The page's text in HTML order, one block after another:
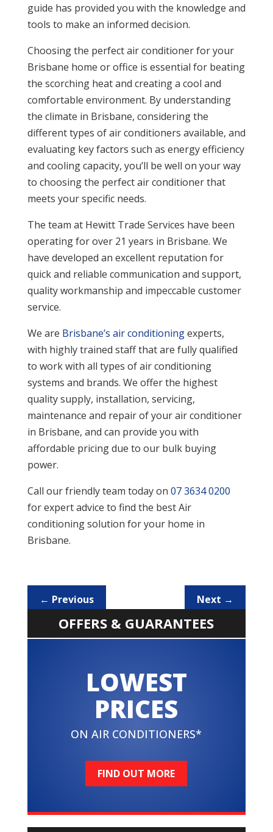
guide has provided you with the knowledge and
tools to make an informed decision.
Choosing the perfect air conditioner for your
Brisbane home or office is essential for beating
the scorching heat and creating a cool and
comfortable environment. By understanding
the climate in Brisbane, considering the
different types of air conditioners available, and
evaluating key factors such as energy efficiency
and cooling capacity, you’ll be well on your way
to choosing the perfect air conditioner that
meets your specific needs.
The team at Hewitt Trade Services have been
operating for over 21 years in Brisbane. We
have developed an excellent reputation for
quick and reliable communication and support,
quality workmanship and impeccable customer
service.
We are Brisbane’s air conditioningexperts,
with highly trained staff that are fully qualified
to work with all types of air conditioning
systems and brands. We offer the highest
quality supply, installation, servicing,
maintenance and repair of your air conditioner
in Brisbane, and can provide you with
affordable pricing due to our bulk buying
power.
Call our friendly team today on 07 3634 0200
for expert advice to find the best Air
conditioning solution for your home in
Brisbane.
← Previous Next →
OFFERS & GUARANTEES
LOWEST
PRICES
ON AIR CONDITIONERS*
FIND OUT MORE